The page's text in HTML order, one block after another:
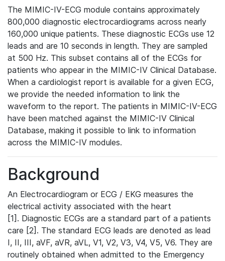
The MIMIC-IV-ECG module contains approximately
800,000 diagnostic electrocardiograms across nearly
160,000 unique patients. These diagnostic ECGs use 12
leads and are 10 seconds in length. They are sampled
at 500 Hz. This subset contains all of the ECGs for
patients who appear in the MIMIC-IV Clinical Database.
When a cardiologist report is available for a given ECG,
we provide the needed information to link the
waveform to the report. The patients in MIMIC-IV-ECG
have been matched against the MIMIC-IV Clinical
Database, making it possible to link to information
across the MIMIC-IV modules.
Background
An Electrocardiogram or ECG / EKG measures the
electrical activity associated with the heart
[1]. Diagnostic ECGs are a standard part of a patients
care [2]. The standard ECG leads are denoted as lead
I, II, III, aVF, aVR, aVL, V1, V2, V3, V4, V5, V6. They are
routinely obtained when admitted to the Emergency